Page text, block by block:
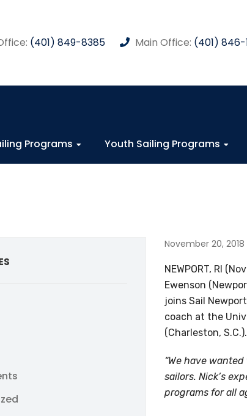
(401) 849-8385 Main Office: (401) 846-
Programs Youth Sailing Programs
November 20, 2018
NEWPORT, RI
Ewenson
joins Sail
coach at the
(Charleston, S.C.).
“We have
sailors. Nick’s
programs for all